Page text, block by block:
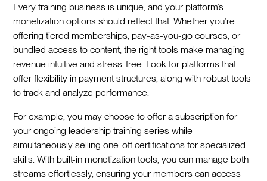
Every training business is unique, and your platform’s
monetization options should reflect that. Whether you’re
offering tiered memberships, pay-as-you-go courses, or
bundled access to content, the right tools make managing
revenue intuitive and stress-free. Look for platforms that
offer flexibility in payment structures, along with robust tools
to track and analyze performance.
For example, you may choose to offer a subscription for
your ongoing leadership training series while
simultaneously selling one-off certifications for specialized
skills. With built-in monetization tools, you can manage both
streams effortlessly, ensuring your members can access